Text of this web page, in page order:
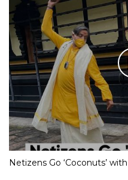
Netizens Go ‘Coconuts’